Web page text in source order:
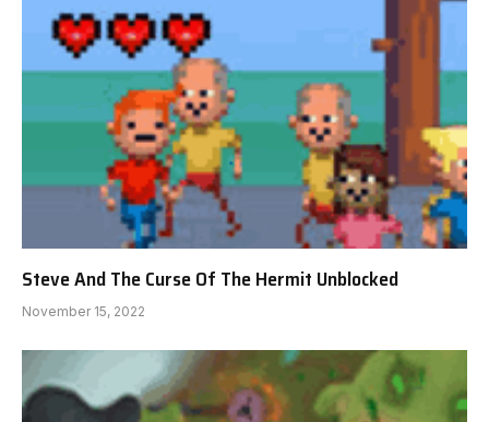
Steve And The Curse Of The Hermit Unblocked
November 15, 2022